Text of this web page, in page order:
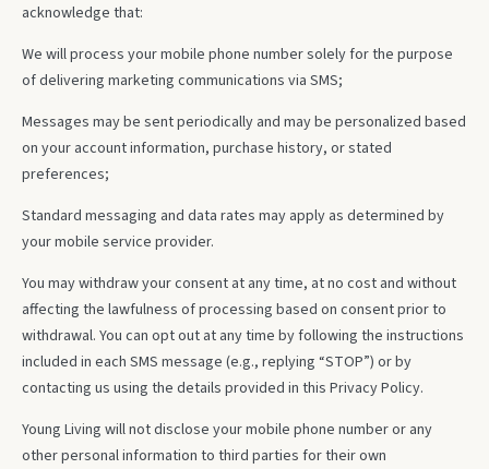
acknowledge that:
We will process your mobile phone number solely for the purpose
of delivering marketing communications via SMS;
Messages may be sent periodically and may be personalized based
on your account information, purchase history, or stated
preferences;
Standard messaging and data rates may apply as determined by
your mobile service provider.
You may withdraw your consent at any time, at no cost and without
affecting the lawfulness of processing based on consent prior to
withdrawal. You can opt out at any time by following the instructions
included in each SMS message (e.g., replying “STOP”) or by
contacting us using the details provided in this Privacy Policy.
Young Living will not disclose your mobile phone number or any
other personal information to third parties for their own